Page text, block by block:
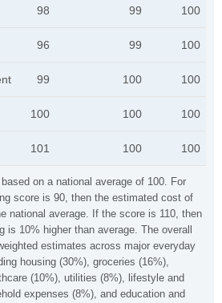
on a national average of 100. For
score is 90, then the estimated cost of
national average. If the score is 110, then
10% higher than average. The overall
estimates across major everyday
housing (30%), groceries (16%),
(10%), utilities (8%), lifestyle and
expenses (8%), and education and
98 99 100
96 99 100
99 100 100
100 100 100
101 100 100